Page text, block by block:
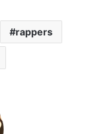
rappers